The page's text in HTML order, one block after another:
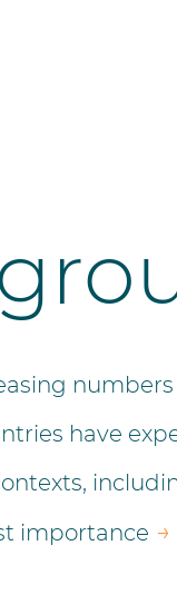
have
importance →